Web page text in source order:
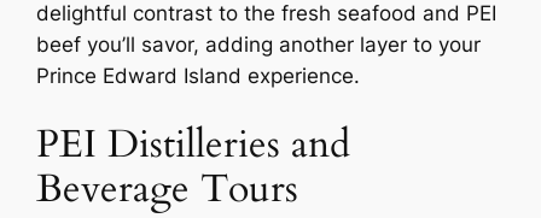
delightful contrast to the fresh seafood and PEI
beef you’ll savor, adding another layer to your
Prince Edward Island experience.
PEI Distilleries and
Beverage Tours